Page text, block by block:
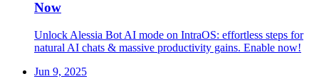
Now
Unlock Alessia Bot AI mode on IntraOS: effortless steps for
natural AI chats & massive productivity gains. Enable now!
Jun 9, 2025